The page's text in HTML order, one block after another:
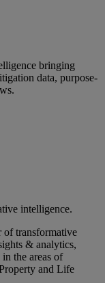
bringing
data, purpose-
intelligence.
transformative
& analytics,
the areas of
and Life